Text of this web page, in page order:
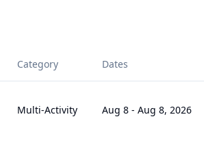
Category Dates
Multi-Activity Aug 8 - Aug 8, 2026